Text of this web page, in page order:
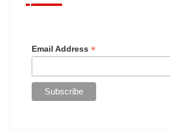
Email Address *